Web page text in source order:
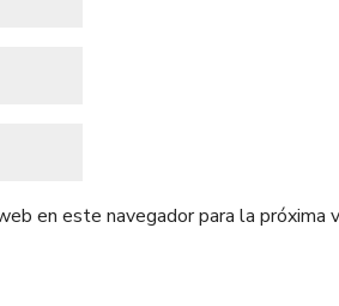
en este navegador para la próxima